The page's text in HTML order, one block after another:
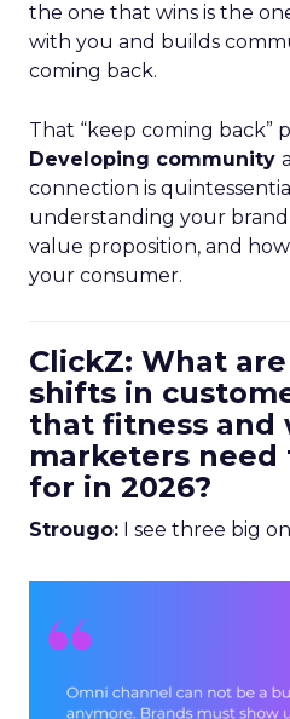
the one that wins is the
with you and builds
coming back.
That “keep coming back”
Developing community
connection is
understanding your
value proposition, and
your consumer.
ClickZ: What
shifts in
that fitness and
marketers need
for in 2026?
Strougo: I see three big